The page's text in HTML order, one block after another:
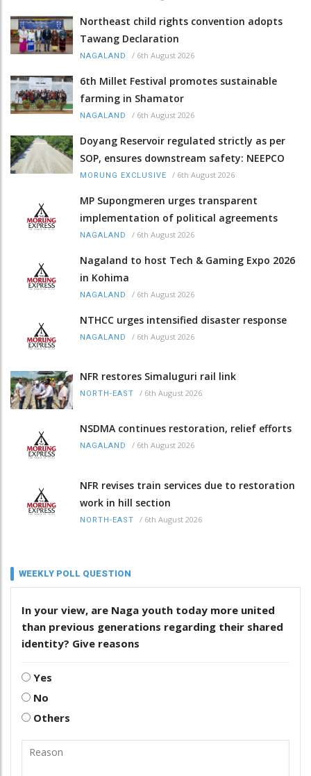
Northeast child rights convention adopts
Tawang Declaration
NAGALAND / 6th August 2026
6th Millet Festival promotes sustainable
farming in Shamator
NAGALAND / 6th August 2026
Doyang Reservoir regulated strictly as per
SOP, ensures downstream safety: NEEPCO
MORUNG EXCLUSIVE / 6th August 2026
MP Supongmeren urges transparent
implementation of political agreements
NAGALAND / 6th August 2026
Nagaland to host Tech & Gaming Expo 2026
in Kohima
NAGALAND / 6th August 2026
NTHCC urges intensified disaster response
NAGALAND / 6th August 2026
NFR restores Simaluguri rail link
NORTH-EAST / 6th August 2026
NSDMA continues restoration, relief efforts
NAGALAND / 6th August 2026
NFR revises train services due to restoration
work in hill section
NORTH-EAST / 6th August 2026
WEEKLY POLL QUESTION
In your view, are Naga youth today more united
than previous generations regarding their shared
identity? Give reasons
Yes
No
Others